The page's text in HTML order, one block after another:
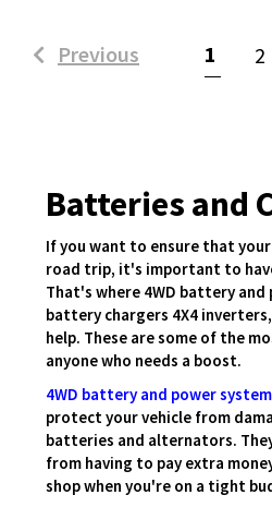
Previous 1 2
Batteries and
If you want to ensure that
road trip, it's important to
That's where 4WD battery and
battery chargers 4X4
help. These are some of the
anyone who needs a boost.
4WD battery and power
protect your vehicle from
batteries and alternators.
from having to pay extra
shop when you're on a tight